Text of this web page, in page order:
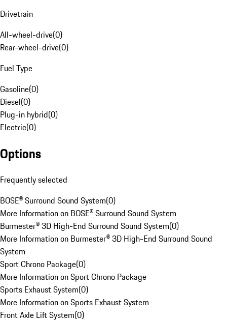
Drivetrain
All-wheel-drive(0)
Rear-wheel-drive(0)
Fuel Type
Gasoline(0)
Diesel(0)
Plug-in hybrid(0)
Electric(0)
Options
Frequently selected
BOSE® Surround Sound System(0)
More Information on BOSE® Surround Sound System
Burmester® 3D High-End Surround Sound System(0)
More Information on Burmester® 3D High-End Surround Sound
System
Sport Chrono Package(0)
More Information on Sport Chrono Package
Sports Exhaust System(0)
More Information on Sports Exhaust System
Front Axle Lift System(0)